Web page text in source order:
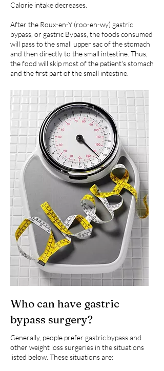
Calorie intake decreases.
After the Roux-en-Y (roo-en-wy) gastric
bypass, or gastric Bypass, the foods consumed
will pass to the small upper sac of the stomach
and then directly to the small intestine. Thus,
the food will skip most of the patient's stomach
and the first part of the small intestine.
Who can have gastric
bypass surgery?
Generally, people prefer gastric bypass and
other weight loss surgeries in the situations
listed below. These situations are: